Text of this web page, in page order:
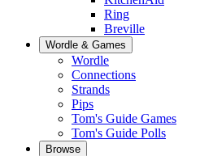
Ring
Breville
Wordle & Games
Wordle
Connections
Strands
Pips
Tom's Guide Games
Tom's Guide Polls
Browse